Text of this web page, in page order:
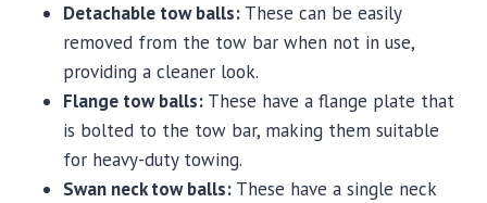
Detachable tow balls: These can be easily
removed from the tow bar when not in use,
providing a cleaner look.
Flange tow balls: These have a flange plate that
is bolted to the tow bar, making them suitable
for heavy-duty towing.
Swan neck tow balls: These have a single neck